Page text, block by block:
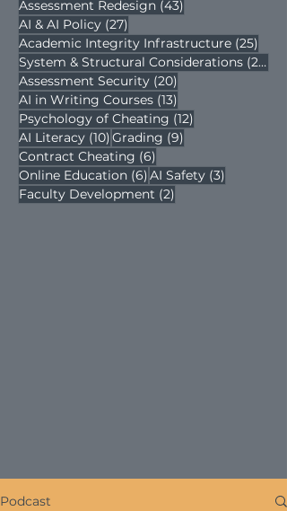
Assessment Redesign (43)
AI & AI Policy (27)
Academic Integrity Infrastructure (25)
System & Structural Considerations (22)
Assessment Security (20)
AI in Writing Courses (13)
Psychology of Cheating (12)
AI Literacy (10)10 posts
Grading (9)
Contract Cheating (6)
Online Education (6)6 posts
AI Safety (3)
Faculty Development (2)
Podcast